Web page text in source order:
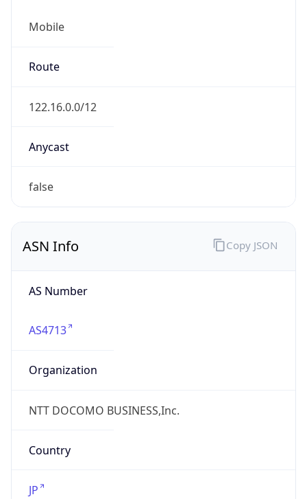
Mobile
Route
122.16.0.0/12
Anycast
false
ASN Info
AS Number
AS4713
Organization
NTT DOCOMO BUSINESS,Inc.
Country
JP
Copy JSON